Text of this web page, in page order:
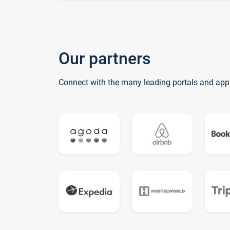
Our partners
Connect with the many leading portals and